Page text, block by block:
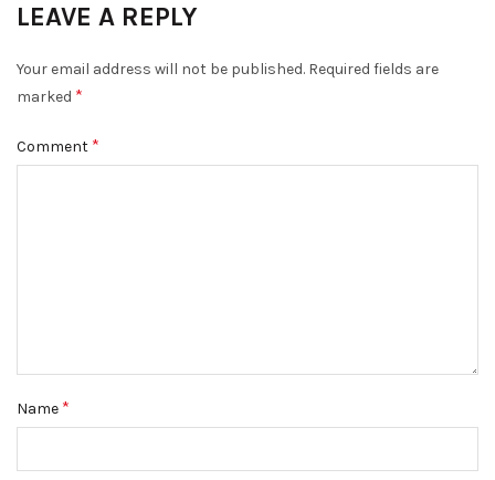
LEAVE A REPLY
Your email address will not be published. Required fields are
marked *
Comment *
Name *